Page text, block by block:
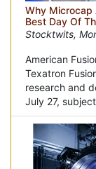
Why Microcap
Best Day Of
Stocktwits,
American
Texatron
research and
July 27,